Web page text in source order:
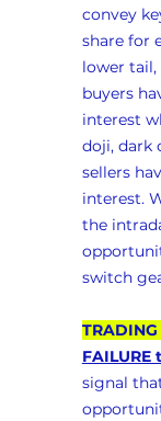
convey
share for
lower
buyers
interest
doji, dark
sellers
interest.
the
switch
signal